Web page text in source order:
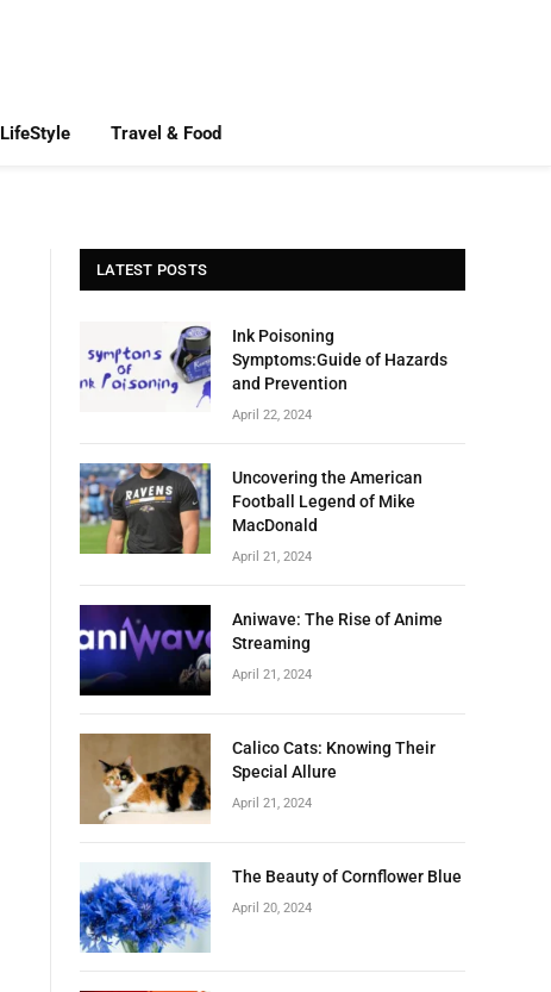
LifeStyle Travel & Food
LATEST POSTS
Ink Poisoning
Symptoms:Guide of Hazards
and Prevention
April 22, 2024
Uncovering the American
Football Legend of Mike
MacDonald
April 21, 2024
Aniwave: The Rise of Anime
Streaming
April 21, 2024
Calico Cats: Knowing Their
Special Allure
April 21, 2024
The Beauty of Cornflower Blue
April 20, 2024